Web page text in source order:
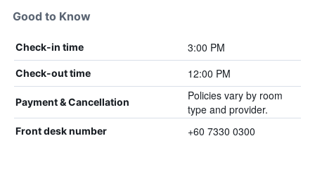
Good to Know
Check-in time 3:00 PM
Check-out time 12:00 PM
Payment & Cancellation
Policies vary by room
type and provider.
Front desk number +60 7330 0300